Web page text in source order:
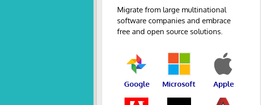
Migrate from large multinational
software companies and embrace
free and open source solutions.
Google Microsoft Apple